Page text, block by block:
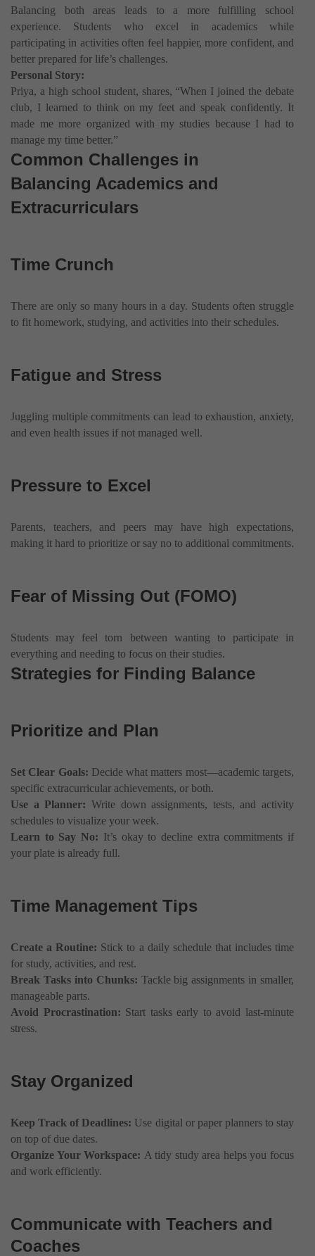
Balancing both areas leads to a more fulfilling school
experience. Students who excel in academics while
participating in activities often feel happier, more confident, and
better prepared for life’s challenges.
Personal Story:
Priya, a high school student, shares, “When I joined the debate
club, I learned to think on my feet and speak confidently. It
made me more organized with my studies because I had to
manage my time better.”
Common Challenges in
Balancing Academics and
Extracurriculars
Time Crunch
There are only so many hours in a day. Students often struggle
to fit homework, studying, and activities into their schedules.
Fatigue and Stress
Juggling multiple commitments can lead to exhaustion, anxiety,
and even health issues if not managed well.
Pressure to Excel
Parents, teachers, and peers may have high expectations,
making it hard to prioritize or say no to additional commitments.
Fear of Missing Out (FOMO)
Students may feel torn between wanting to participate in
everything and needing to focus on their studies.
Strategies for Finding Balance
Prioritize and Plan
Set Clear Goals: Decide what matters most—academic targets,
specific extracurricular achievements, or both.
Use a Planner: Write down assignments, tests, and activity
schedules to visualize your week.
Learn to Say No: It’s okay to decline extra commitments if
your plate is already full.
Time Management Tips
Create a Routine: Stick to a daily schedule that includes time
for study, activities, and rest.
Break Tasks into Chunks: Tackle big assignments in smaller,
manageable parts.
Avoid Procrastination: Start tasks early to avoid last-minute
stress.
Stay Organized
Keep Track of Deadlines: Use digital or paper planners to stay
on top of due dates.
Organize Your Workspace: A tidy study area helps you focus
and work efficiently.
Communicate with Teachers and
Coaches